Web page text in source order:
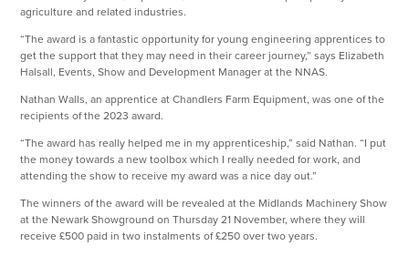
agriculture and related industries.
“The award is a fantastic opportunity for young engineering apprentices to
get the support that they may need in their career journey,” says Elizabeth
Halsall, Events, Show and Development Manager at the NNAS.
Nathan Walls, an apprentice at Chandlers Farm Equipment, was one of the
recipients of the 2023 award.
“The award has really helped me in my apprenticeship,” said Nathan. “I put
the money towards a new toolbox which I really needed for work, and
attending the show to receive my award was a nice day out.”
The winners of the award will be revealed at the Midlands Machinery Show
at the Newark Showground on Thursday 21 November, where they will
receive £500 paid in two instalments of £250 over two years.